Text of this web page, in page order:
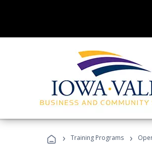
› Training Programs ›